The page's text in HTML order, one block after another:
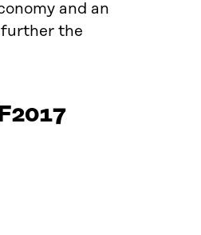
and an
further the